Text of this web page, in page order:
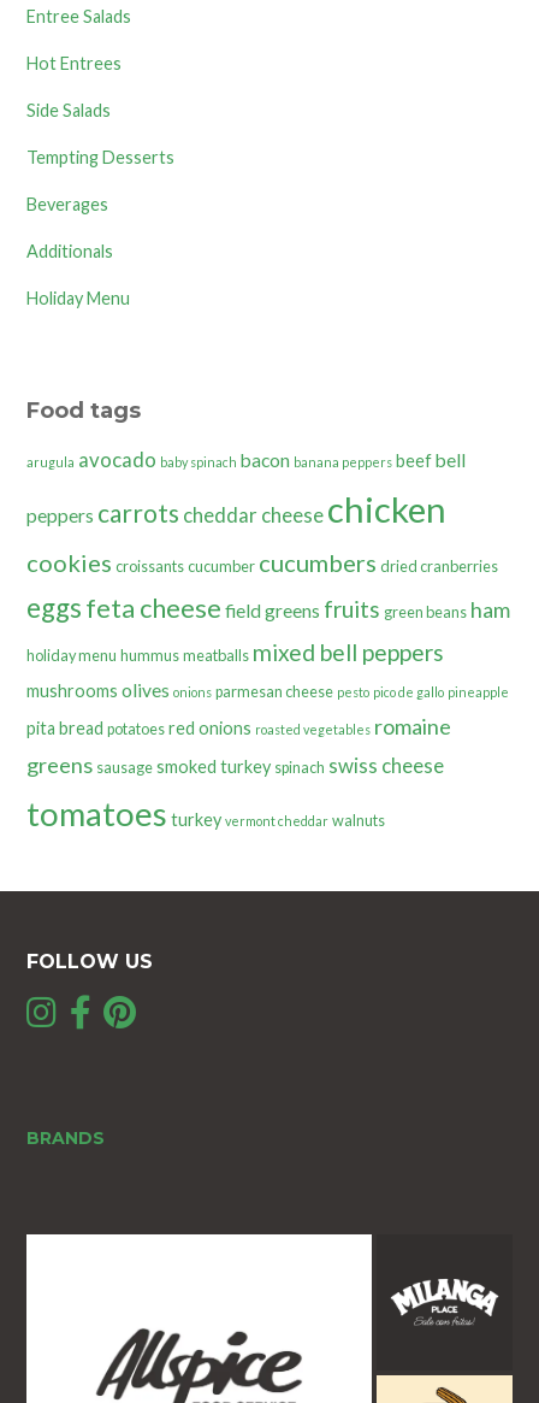
Entree Salads
Hot Entrees
Side Salads
Tempting Desserts
Beverages
Additionals
Holiday Menu
Food tags
arugula avocado baby spinach bacon banana peppers beefbell
peppers carrots cheddar cheesechicken
cookies croissants cucumber cucumbers dried cranberries
eggsfeta cheese field greens fruits green beans ham
holiday menu hummus meatballs mixed bell peppers
mushrooms olives onions parmesan cheese pesto pico de gallo pineapple
pita bread potatoes red onions roasted vegetables romaine
greens sausage smoked turkey spinach swiss cheese
tomatoes turkey vermont cheddar walnuts
FOLLOW US
BRANDS